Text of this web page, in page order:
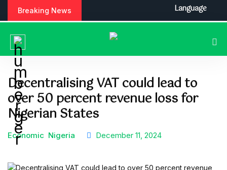
Breaking News
Decentralising VAT could lead to
over 50 percent revenue loss for
Nigerian States
Economic Nigeria December 11, 2024
Language